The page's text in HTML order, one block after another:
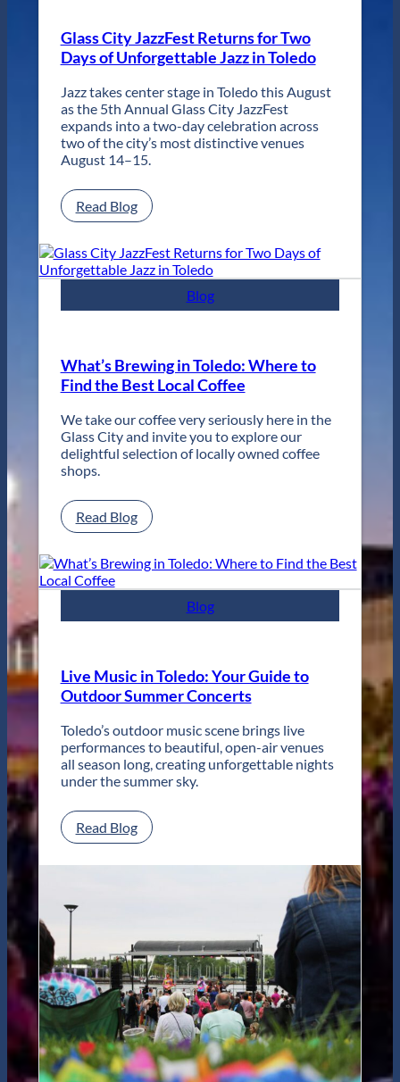
Glass City JazzFest Returns for Two
Days of Unforgettable Jazz in Toledo
Jazz takes center stage in Toledo this August
as the 5th Annual Glass City JazzFest
expands into a two-day celebration across
two of the city’s most distinctive venues
August 14–15.
Read Blog:
Glass
JazzFest
Returns
Unforgettable
Jazz
in
Blog
What’s Brewing in Toledo: Where to
Find the Best Local Coffee
We take our coffee very seriously here in the
Glass City and invite you to explore our
delightful selection of locally owned coffee
shops.
Read Blog:
What’s
in
Best
Local
Coffee
Blog
Live Music in Toledo: Your Guide to
Outdoor Summer Concerts
Toledo’s outdoor music scene brings live
performances to beautiful, open-air venues
all season long, creating unforgettable nights
under the summer sky.
Read Blog:
Live
to
Outdoor
Summer
Concerts